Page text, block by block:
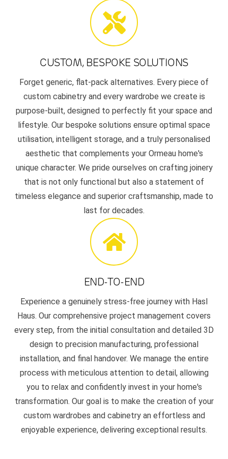
CUSTOM, BESPOKE SOLUTIONS
Forget generic, flat-pack alternatives. Every piece of
custom cabinetry and every wardrobe we create is
purpose-built, designed to perfectly fit your space and
lifestyle. Our bespoke solutions ensure optimal space
utilisation, intelligent storage, and a truly personalised
aesthetic that complements your Ormeau home's
unique character. We pride ourselves on crafting joinery
that is not only functional but also a statement of
timeless elegance and superior craftsmanship, made to
last for decades.
END-TO-END
Experience a genuinely stress-free journey with Hasl
Haus. Our comprehensive project management covers
every step, from the initial consultation and detailed 3D
design to precision manufacturing, professional
installation, and final handover. We manage the entire
process with meticulous attention to detail, allowing
you to relax and confidently invest in your home's
transformation. Our goal is to make the creation of your
custom wardrobes and cabinetry an effortless and
enjoyable experience, delivering exceptional results.